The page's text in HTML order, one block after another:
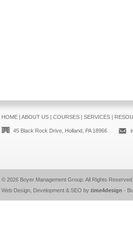
HOME| ABOUT US| COURSES| SERVICES|
45 Black Rock Drive, Holland, PA 18966
© 2026 Boyer Management Group. All Rights Reserved.
Web Design, Development & SEO by time4design -